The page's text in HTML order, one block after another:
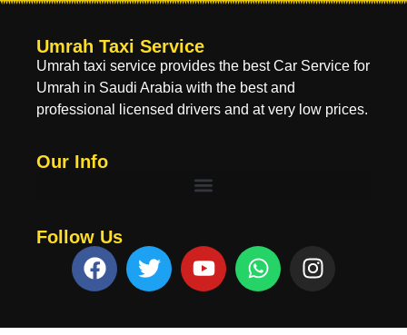
Umrah Taxi Service
Umrah taxi service provides the best Car Service for
Umrah in Saudi Arabia with the best and
professional licensed drivers and at very low prices.
Our Info
Follow Us